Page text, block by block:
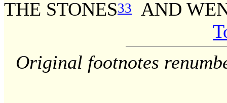
THE STONES33
AND
Original footnotes